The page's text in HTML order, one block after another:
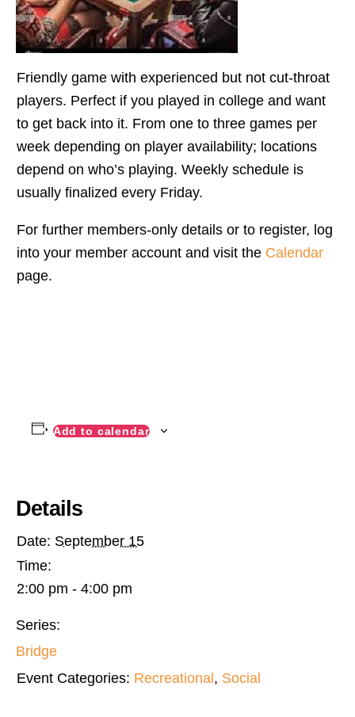
Friendly game with experienced but not cut-throat
players. Perfect if you played in college and want
to get back into it. From one to three games per
week depending on player availability; locations
depend on who’s playing. Weekly schedule is
usually finalized every Friday.
For further members-only details or to register, log
into your member account and visit the Calendar
page.
Add to calendar
Details
Date: September 15
Time:
2:00 pm - 4:00 pm
Series:
Bridge
Event Categories: Recreational, Social